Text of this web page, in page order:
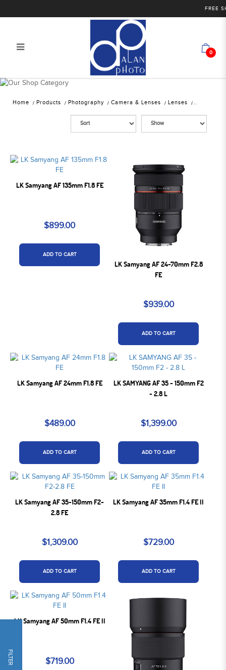
Alan Photo Pte Ltd Singapore
Mirrorless Lenses
FREE
0
Home Products Photography Camera & Lenses Lenses
FILTER
LK Samyang AF 135mm F1.8 FE
$899.00
ADD TO CART
LK Samyang AF 24-70mm F2.8
FE
$939.00
ADD TO CART
LK Samyang AF 24mm F1.8 FE
$489.00
ADD TO CART
LK SAMYANG AF 35 - 150mm F2
- 2.8 L
$1,399.00
ADD TO CART
LK Samyang AF 35-150mm F2-
2.8 FE
$1,309.00
ADD TO CART
LK Samyang AF 35mm F1.4 FE II
$729.00
ADD TO CART
LK Samyang AF 50mm F1.4 FE II
$719.00